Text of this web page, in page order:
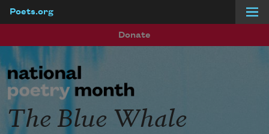
Poets.org
Donate
The Blue Whale